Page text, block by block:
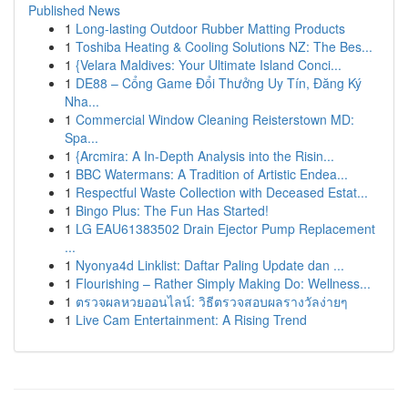
Published News
1 Long-lasting Outdoor Rubber Matting Products
1 Toshiba Heating & Cooling Solutions NZ: The Bes...
1 {Velara Maldives: Your Ultimate Island Conci...
1 DE88 – Cổng Game Đổi Thưởng Uy Tín, Đăng Ký
Nha...
1 Commercial Window Cleaning Reisterstown MD:
Spa...
1 {Arcmira: A In-Depth Analysis into the Risin...
1 BBC Watermans: A Tradition of Artistic Endea...
1 Respectful Waste Collection with Deceased Estat...
1 Bingo Plus: The Fun Has Started!
1 LG EAU61383502 Drain Ejector Pump Replacement
...
1 Nyonya4d Linklist: Daftar Paling Update dan ...
1 Flourishing – Rather Simply Making Do: Wellness...
1 ตรวจผลหวยออนไลน์: วิธีตรวจสอบผลรางวัลง่ายๆ
1 Live Cam Entertainment: A Rising Trend